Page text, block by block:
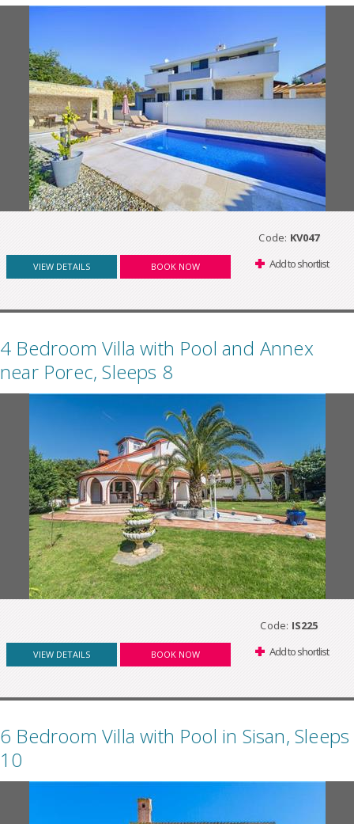
Code: KV047
VIEW DETAILS BOOK NOW Add to shortlist
4 Bedroom Villa with Pool and Annex
near Porec, Sleeps 8
Code: IS225
VIEW DETAILS BOOK NOW Add to shortlist
6 Bedroom Villa with Pool in Sisan, Sleeps
10